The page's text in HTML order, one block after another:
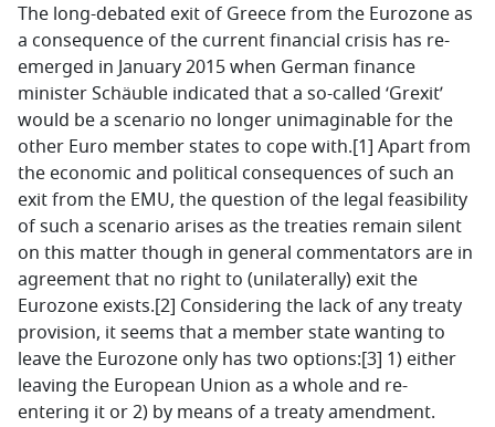
The long-debated exit of Greece from the Eurozone as
a consequence of the current financial crisis has re-
emerged in January 2015 when German finance
minister Schäuble indicated that a so-called ‘Grexit’
would be a scenario no longer unimaginable for the
other Euro member states to cope with.[1] Apart from
the economic and political consequences of such an
exit from the EMU, the question of the legal feasibility
of such a scenario arises as the treaties remain silent
on this matter though in general commentators are in
agreement that no right to (unilaterally) exit the
Eurozone exists.[2] Considering the lack of any treaty
provision, it seems that a member state wanting to
leave the Eurozone only has two options:[3] 1) either
leaving the European Union as a whole and re-
entering it or 2) by means of a treaty amendment.